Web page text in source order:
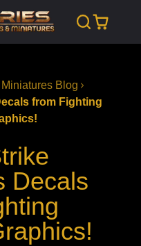
Blog
from Fighting
Decals